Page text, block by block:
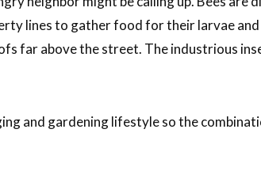
lines to gather food for their larvae
far above the street. The industrious
and gardening lifestyle so the